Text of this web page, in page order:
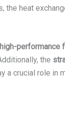
heat
high-performance
the
a crucial role in